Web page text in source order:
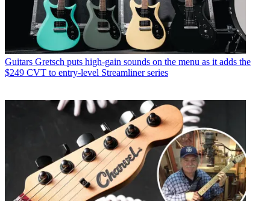
Guitars Gretsch puts high-gain sounds on the menu as it adds the
$249 CVT to entry-level Streamliner series